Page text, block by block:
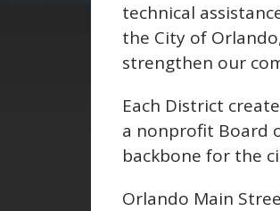
technical
the City of
strengthen our
Each District
a nonprofit Board
backbone for the
Orlando Main